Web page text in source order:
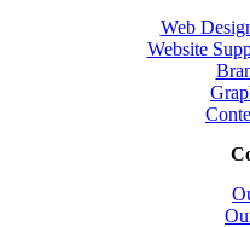
Web
Website